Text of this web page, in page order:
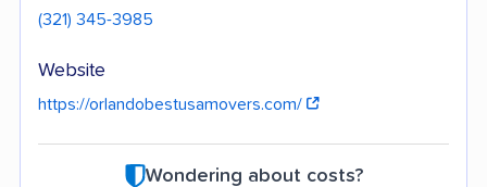
(321) 345-3985
Website
https://orlandobestusamovers.com/
Wondering about costs?